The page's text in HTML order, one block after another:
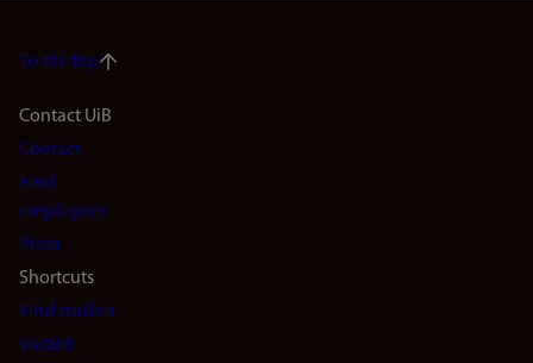
To the top
Footer
navigation
(en)
Contact UiB
Contact
Find
employees
Press
Shortcuts
Find studies
Vacant